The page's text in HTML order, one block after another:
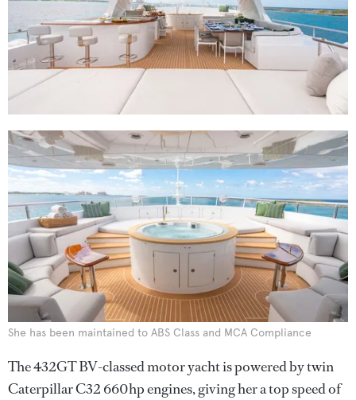
She has been maintained to ABS Class and MCA Compliance
The 432GT BV-classed motor yacht is powered by twin
Caterpillar C32 660hp engines, giving her a top speed of